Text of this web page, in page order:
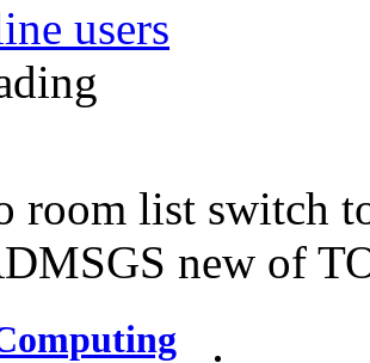
users
room list switch
new of